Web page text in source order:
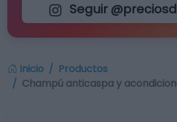
Seguir
Inicio
Productos
Champú anticaspa y